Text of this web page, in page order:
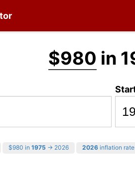
$980 in
$980 in 1975 → 2026 2026 inflation rate